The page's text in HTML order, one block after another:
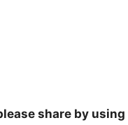
share by